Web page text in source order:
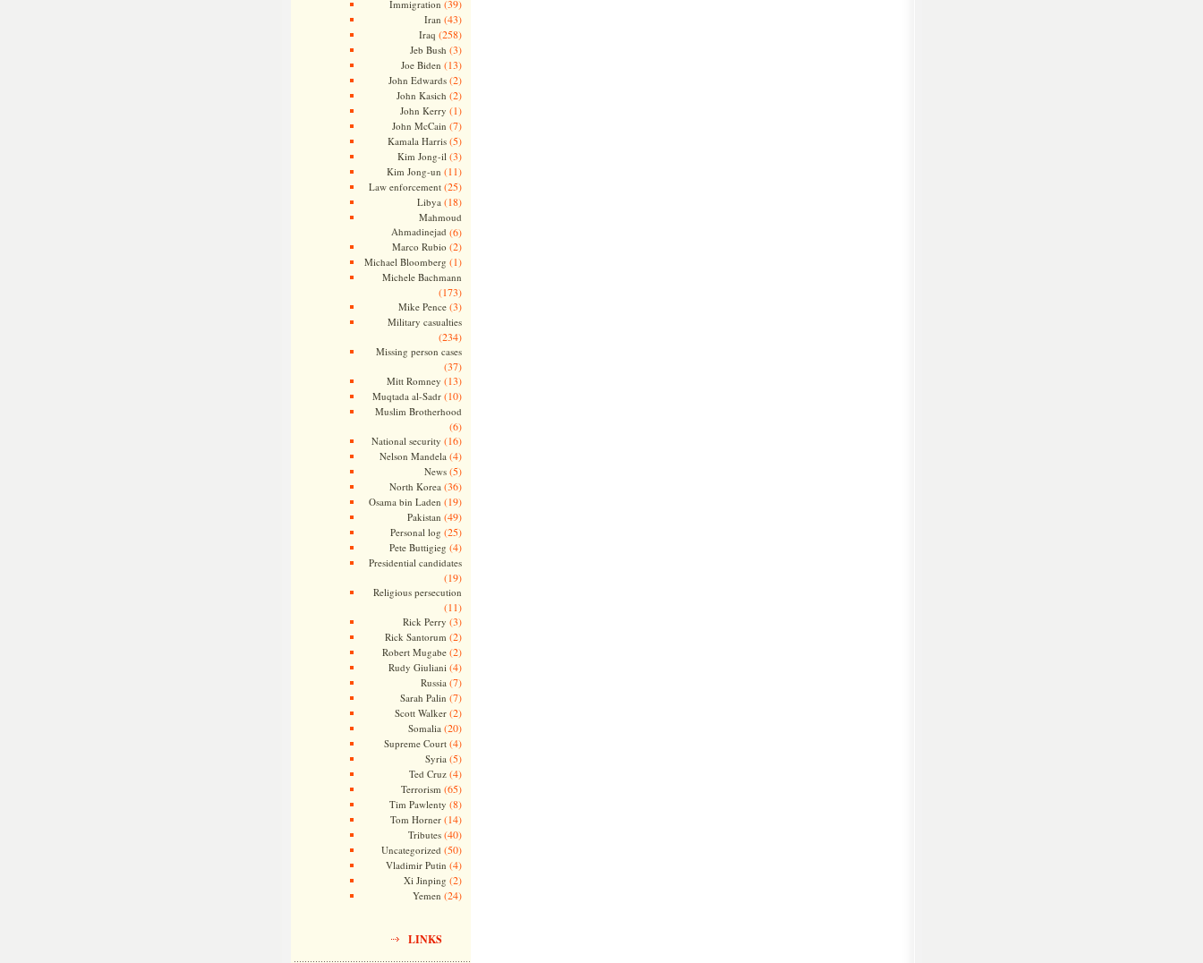
Immigration (39)
Iran (43)
Iraq (258)
Jeb Bush (3)
Joe Biden (13)
John Edwards(2)
John Kasich (2)
John Kerry (1)
John McCain (7)
Kamala Harris(5)
Kim Jong-il (3)
Kim Jong-un (11)
Law enforcement(25)
Libya (18)
Mahmoud
Ahmadinejad (6)
Marco Rubio (2)
Michael Bloomberg (1)
Michele Bachmann
(173)
Mike Pence(3)
Military casualties
(234)
Missing person cases
(37)
Mitt Romney (13)
Muqtada al-Sadr(10)
Muslim Brotherhood
(6)
National security (16)
Nelson Mandela (4)
News(5)
North Korea (36)
Osama bin Laden (19)
Pakistan (49)
Personal log (25)
Pete Buttigieg (4)
Presidential candidates
(19)
Religious persecution
(11)
Rick Perry (3)
Rick Santorum (2)
Robert Mugabe(2)
Rudy Giuliani (4)
Russia (7)
Sarah Palin (7)
Scott Walker(2)
Somalia (20)
Supreme Court(4)
Syria (5)
Ted Cruz(4)
Terrorism (65)
Tim Pawlenty (8)
Tom Horner(14)
Tributes(40)
Uncategorized (50)
Vladimir Putin (4)
Xi Jinping (2)
Yemen (24)
LINKS